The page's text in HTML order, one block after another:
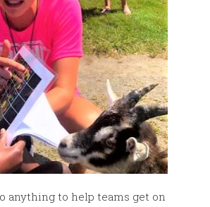
anything to help teams get on